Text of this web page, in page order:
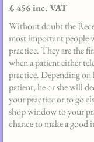
£ 456 inc. VAT
Without doubt the
most important people
practice. They are the
when a patient either
practice. Depending
patient, he or she will
your practice or to go
shop window to your
chance to make a good